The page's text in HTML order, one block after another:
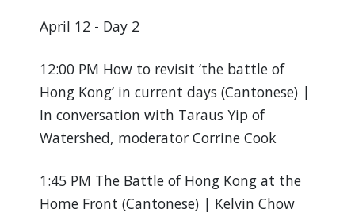
April 12 - Day 2
12:00 PM How to revisit ‘the battle of
Hong Kong’ in current days (Cantonese) |
In conversation with Taraus Yip of
Watershed, moderator Corrine Cook
1:45 PM The Battle of Hong Kong at the
Home Front (Cantonese) | Kelvin Chow